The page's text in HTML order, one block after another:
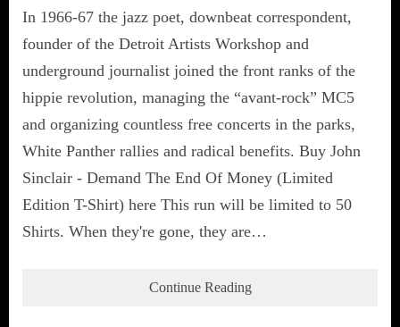
In 1966-67 the jazz poet, downbeat correspondent,
founder of the Detroit Artists Workshop and
underground journalist joined the front ranks of the
hippie revolution, managing the “avant-rock” MC5
and organizing countless free concerts in the parks,
White Panther rallies and radical benefits. Buy John
Sinclair - Demand The End Of Money (Limited
Edition T-Shirt) here This run will be limited to 50
Shirts. When they're gone, they are…
Continue Reading